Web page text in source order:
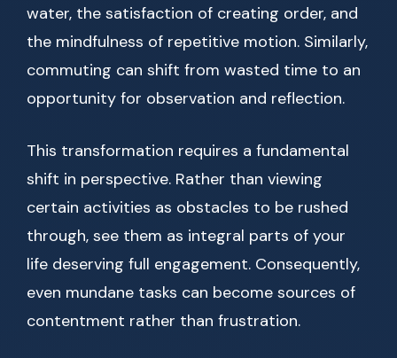
water, the satisfaction of creating order, and
the mindfulness of repetitive motion. Similarly,
commuting can shift from wasted time to an
opportunity for observation and reflection.
This transformation requires a fundamental
shift in perspective. Rather than viewing
certain activities as obstacles to be rushed
through, see them as integral parts of your
life deserving full engagement. Consequently,
even mundane tasks can become sources of
contentment rather than frustration.